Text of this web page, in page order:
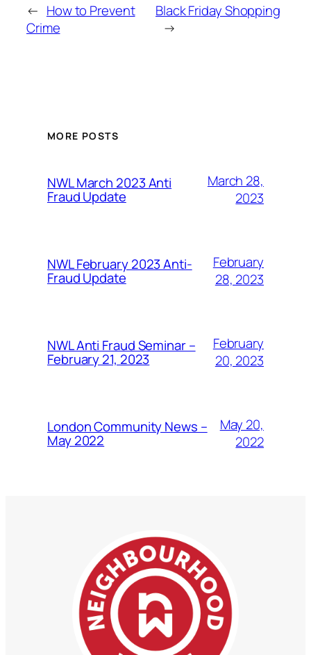
← How to Prevent
Crime
Black Friday Shopping
→
MORE POSTS
NWL March 2023 Anti
Fraud Update
March 28,
2023
NWL February 2023 Anti-
Fraud Update
February
28, 2023
NWL Anti Fraud Seminar –
February 21, 2023
February
20, 2023
London Community News –
May 2022
May 20,
2022